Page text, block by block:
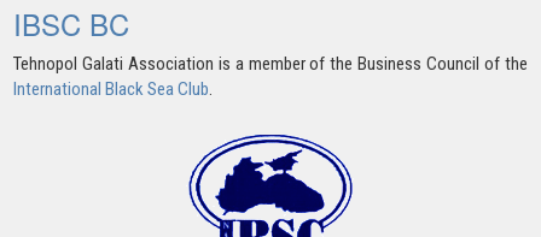
IBSC BC
Tehnopol Galati Association is a member of the Business Council of the
International Black Sea Club.